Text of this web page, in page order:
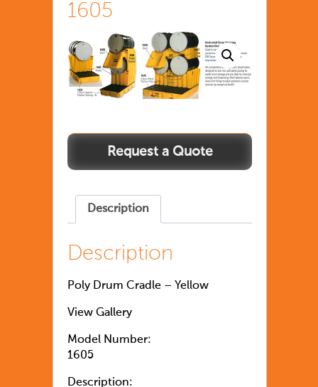
1605
Description
Description
Poly Drum Cradle – Yellow
View Gallery
Model Number:
1605
Description: